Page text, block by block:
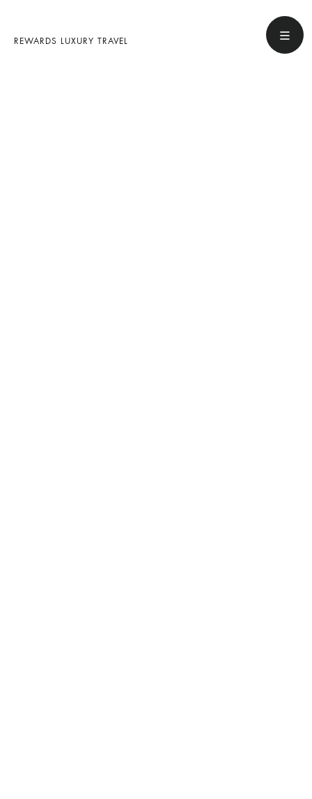
REWARDS LUXURY TRAVEL